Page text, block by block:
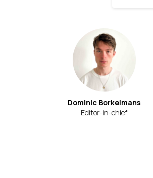
Dominic Borkelmans
Editor-in-chief